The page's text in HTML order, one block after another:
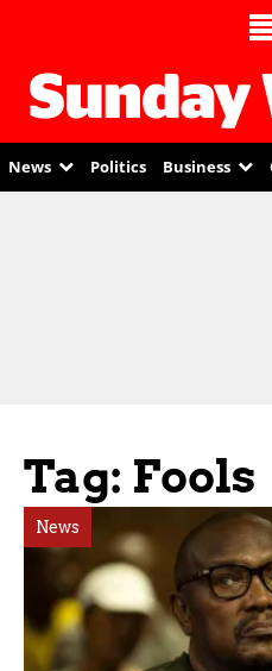
News Politics Business
Tag: Fools
News